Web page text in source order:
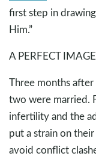
first step in
Him.”
A PERFECT
Three months
two were married.
infertility and the
put a strain on
avoid conflict